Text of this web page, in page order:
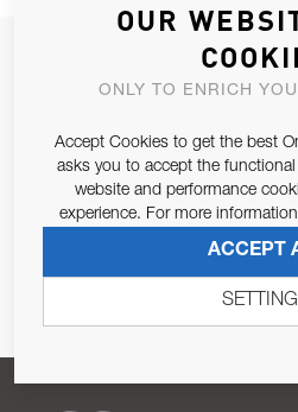
JOIN OUR
ALLOW US TO KEEP IN
Email Address
Pursuant to and for the
OUR
ONLY TO ENRICH
Accept Cookies to get the best
asks you to accept the
website and performance
experience. For more
ACCEPT